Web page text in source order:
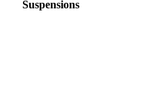
Suspensions